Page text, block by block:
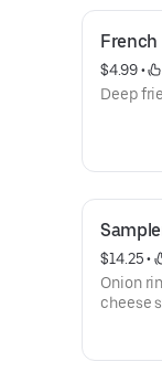
French
$4.99 •
Deep
$14.25 •
Onion
cheese